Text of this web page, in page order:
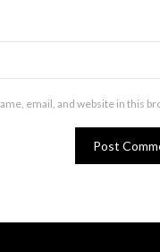
email, and website in this